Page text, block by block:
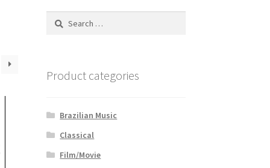
Search
Product categories
Brazilian Music
Classical
Film/Movie